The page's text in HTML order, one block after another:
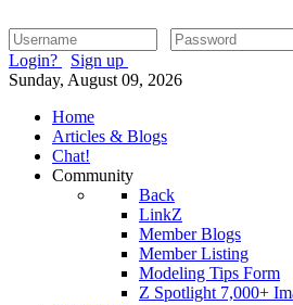
Login?
Sign up
Sunday, August 09, 2026
Home
Articles & Blogs
Chat!
Community
Back
LinkZ
Member Blogs
Member Listing
Modeling Tips Form
Z Spotlight 7,000+